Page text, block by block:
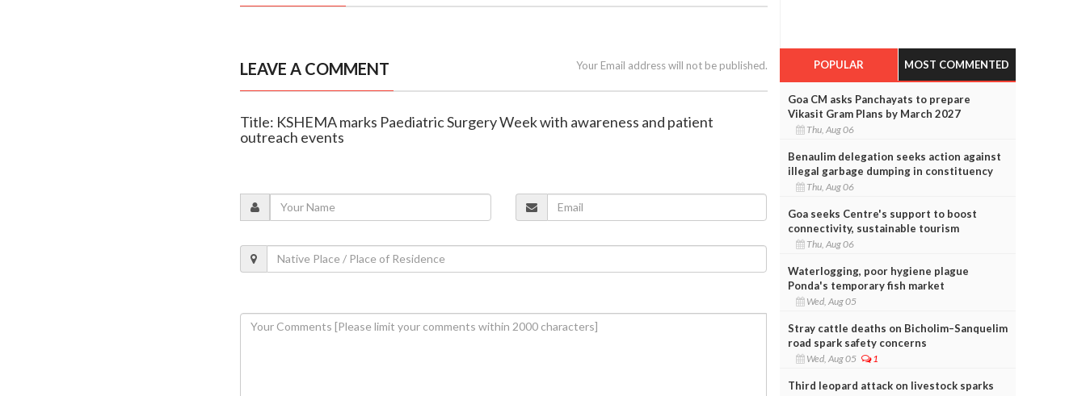
LEAVE A COMMENT Your Email address will not be published.
Title: KSHEMA marks Paediatric Surgery Week with awareness and patient
outreach events
POPULAR MOST COMMENTED
Goa CM asks Panchayats to prepare
Vikasit Gram Plans by March 2027
Thu, Aug 06
Benaulim delegation seeks action against
illegal garbage dumping in constituency
Thu, Aug 06
Goa seeks Centre's support to boost
connectivity, sustainable tourism
Thu, Aug 06
Waterlogging, poor hygiene plague
Ponda's temporary fish market
Wed, Aug 05
Stray cattle deaths on Bicholim–Sanquelim
road spark safety concerns
Wed, Aug 05 1
Third leopard attack on livestock sparks